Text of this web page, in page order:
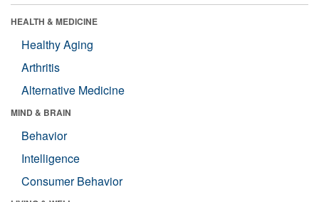
HEALTH & MEDICINE
Healthy Aging
Arthritis
Alternative Medicine
MIND & BRAIN
Behavior
Intelligence
Consumer Behavior